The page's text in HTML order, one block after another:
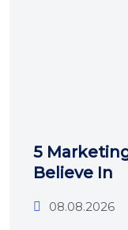
5
Believe In
08.08.2026